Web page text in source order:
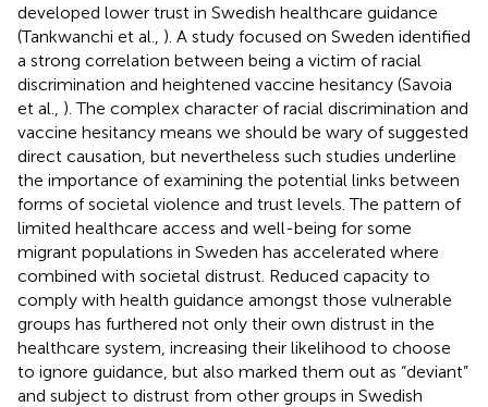
developed lower trust in Swedish healthcare guidance
(Tankwanchi et al., ). A study focused on Sweden identified
a strong correlation between being a victim of racial
discrimination and heightened vaccine hesitancy (Savoia
et al., ). The complex character of racial discrimination and
vaccine hesitancy means we should be wary of suggested
direct causation, but nevertheless such studies underline
the importance of examining the potential links between
forms of societal violence and trust levels. The pattern of
limited healthcare access and well-being for some
migrant populations in Sweden has accelerated where
combined with societal distrust. Reduced capacity to
comply with health guidance amongst those vulnerable
groups has furthered not only their own distrust in the
healthcare system, increasing their likelihood to choose
to ignore guidance, but also marked them out as “deviant”
and subject to distrust from other groups in Swedish